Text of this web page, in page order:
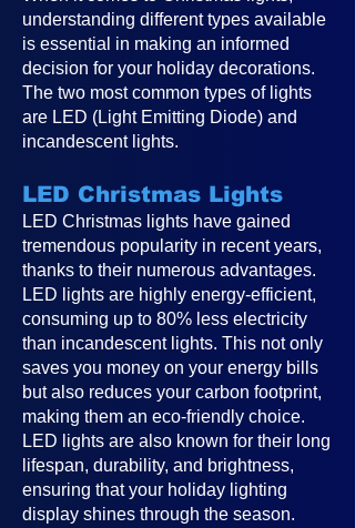
understanding different types available
is essential in making an informed
decision for your holiday decorations.
The two most common types of lights
are LED (Light Emitting Diode) and
incandescent lights.
LED Christmas Lights
LED Christmas lights have gained
tremendous popularity in recent years,
thanks to their numerous advantages.
LED lights are highly energy-efficient,
consuming up to 80% less electricity
than incandescent lights. This not only
saves you money on your energy bills
but also reduces your carbon footprint,
making them an eco-friendly choice.
LED lights are also known for their long
lifespan, durability, and brightness,
ensuring that your holiday lighting
display shines through the season.